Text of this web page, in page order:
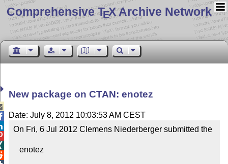
Comprehensive TEX Archive Network
New package on CTAN: enotez
Date: July 8, 2012 10:03:53 AM CEST
On Fri, 6 Jul 2012 Clemens Niederberger submitted the